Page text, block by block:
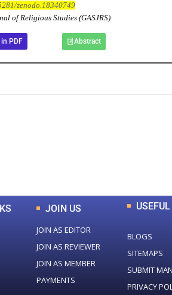
zenodo.18340749
of Religious Studies (GASJRS)
in PDF Abstract
JOIN US
JOIN AS EDITOR
JOIN AS REVIEWER
JOIN AS MEMBER
PAYMENTS
BLOGS
SITEMAPS
SUBMIT
PRIVACY